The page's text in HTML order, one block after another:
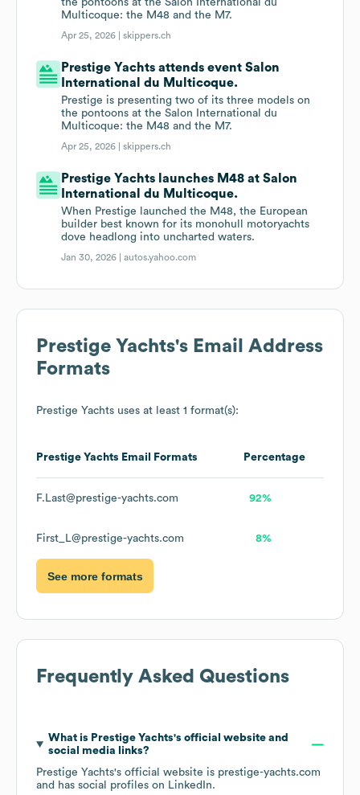
the pontoons at the Salon International du
Multicoque: the M48 and the M7.
Apr 25, 2026 |skippers.ch
Prestige Yachts attends event Salon
International du Multicoque.
Prestige is presenting two of its three models on
the pontoons at the Salon International du
Multicoque: the M48 and the M7.
Apr 25, 2026 |skippers.ch
Prestige Yachts launches M48 at Salon
International du Multicoque.
When Prestige launched the M48, the European
builder best known for its monohull motoryachts
dove headlong into uncharted waters.
Jan 30, 2026 |autos.yahoo.com
Prestige Yachts's Email Address
Formats
Prestige Yachts uses at least 1 format(s):
Prestige Yachts Email Formats Percentage
F.Last@prestige-yachts.com 92%
First_L@prestige-yachts.com 8%
See more formats
Frequently Asked Questions
What is Prestige Yachts's official website and
social media links?
Prestige Yachts's official website is prestige-yachts.com
and has social profiles on LinkedIn.